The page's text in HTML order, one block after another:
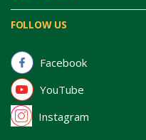
FOLLOW US
Facebook
YouTube
Instagram